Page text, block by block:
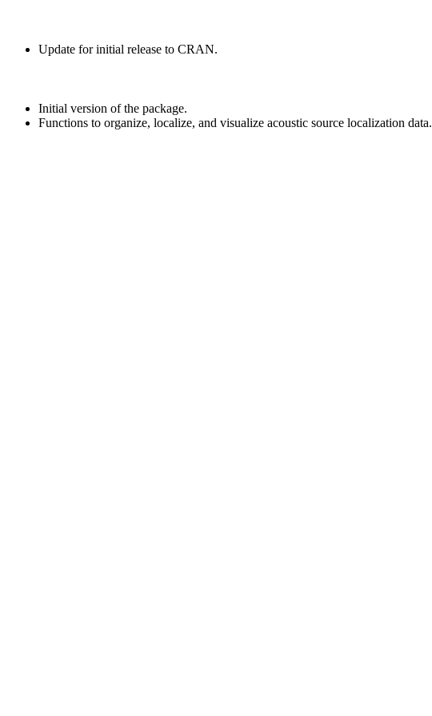
Update for initial release to CRAN.
Initial version of the package.
Functions to organize, localize, and visualize acoustic source localization data.